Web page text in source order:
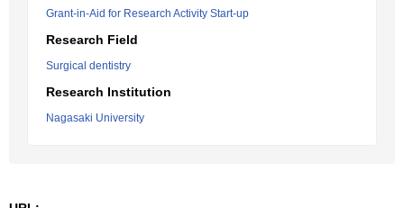
Grant-in-Aid for Research Activity Start-up
Research Field
Surgical dentistry
Research Institution
Nagasaki University